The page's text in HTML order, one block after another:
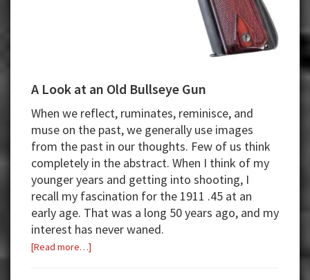
A Look at an Old Bullseye Gun
When we reflect, ruminates, reminisce, and
muse on the past, we generally use images
from the past in our thoughts. Few of us think
completely in the abstract. When I think of my
younger years and getting into shooting, I
recall my fascination for the 1911 .45 at an
early age. That was a long 50 years ago, and my
interest has never waned.
[Read more…]